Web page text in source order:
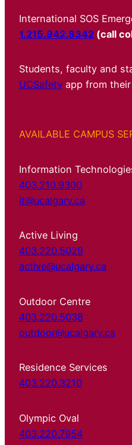
International SOS
1.215.942.8342 (call
Students, faculty and
UCSafety app from
AVAILABLE CAMPUS
Information
403.210.9300
it@ucalgary.ca
Active Living
403.220.5029
active@ucalgary.ca
Outdoor Centre
403.220.5038
outdoor@ucalgary.ca
Residence Services
403.220.3210
Olympic Oval
403.220.7954